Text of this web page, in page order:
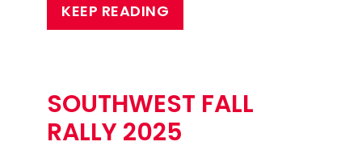
KEEP READING
SOUTHWEST FALL
RALLY 2025